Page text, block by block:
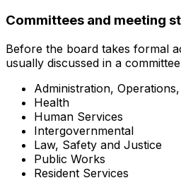
Committees and meeting
Before the board takes formal
usually discussed in a
Administration,
Health
Human Services
Intergovernmental
Law, Safety and Justice
Public Works
Resident Services